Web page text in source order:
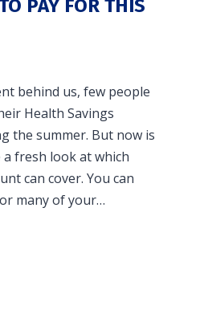
PAY FOR THIS
behind us, few people
Health Savings
the summer. But now is
fresh look at which
can cover. You can
many of your…